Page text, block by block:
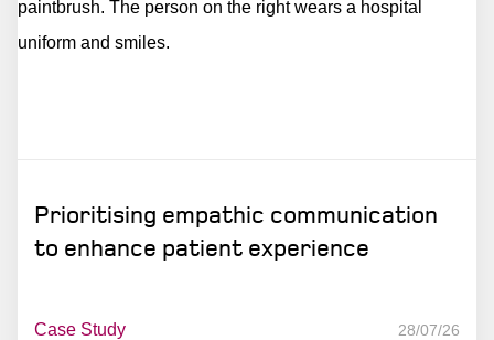
Prioritising empathic communication
to enhance patient experience
Case Study 28/07/26